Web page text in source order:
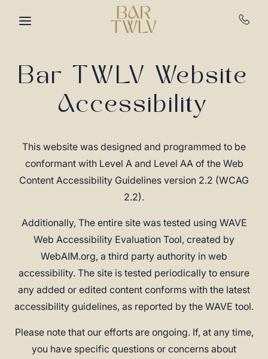
Bar TWLV Website
Accessibility
This website was designed and programmed to be
conformant with Level A and Level AA of the Web
Content Accessibility Guidelines version 2.2 (WCAG
2.2).
Additionally, The entire site was tested using WAVE
Web Accessibility Evaluation Tool, created by
WebAIM.org, a third party authority in web
accessibility. The site is tested periodically to ensure
any added or edited content conforms with the latest
accessibility guidelines, as reported by the WAVE tool.
Please note that our efforts are ongoing. If, at any time,
you have specific questions or concerns about